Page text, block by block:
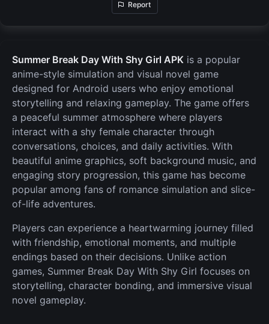
Report
Summer Break Day With Shy Girl APK is a popular
anime-style simulation and visual novel game
designed for Android users who enjoy emotional
storytelling and relaxing gameplay. The game offers
a peaceful summer atmosphere where players
interact with a shy female character through
conversations, choices, and daily activities. With
beautiful anime graphics, soft background music, and
engaging story progression, this game has become
popular among fans of romance simulation and slice-
of-life adventures.
Players can experience a heartwarming journey filled
with friendship, emotional moments, and multiple
endings based on their decisions. Unlike action
games, Summer Break Day With Shy Girl focuses on
storytelling, character bonding, and immersive visual
novel gameplay.